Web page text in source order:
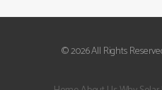
© 2026 All Rights